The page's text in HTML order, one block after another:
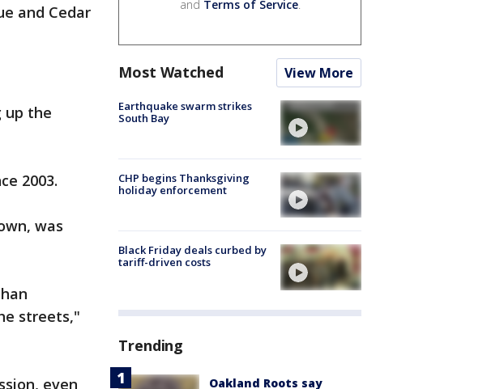
and Cedar
up the
2003.
was
streets,"
even
and Terms of Service.
Most Watched View More
Earthquake swarm strikes
South Bay
CHP begins Thanksgiving
holiday enforcement
Black Friday deals curbed by
tariff-driven costs
Trending
Oakland Roots say